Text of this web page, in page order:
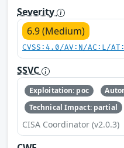
Severity
6.9 (Medium)
CVSS:4.0/AV:N/AC:L/
SSVC
Exploitation: poc
Technical Impact: partial
CISA Coordinator (v2.0.3)